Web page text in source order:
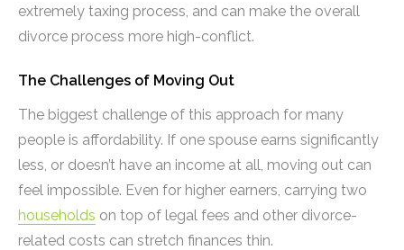
extremely taxing process, and can make the overall
divorce process more high-conflict.
The Challenges of Moving Out
The biggest challenge of this approach for many
people is affordability. If one spouse earns significantly
less, or doesn’t have an income at all, moving out can
feel impossible. Even for higher earners, carrying two
households on top of legal fees and other divorce-
related costs can stretch finances thin.